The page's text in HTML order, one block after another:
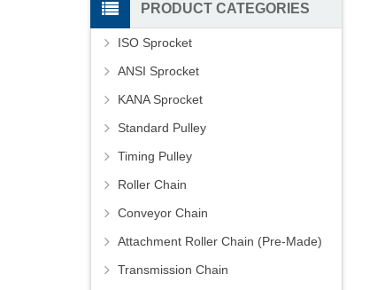
PRODUCT CATEGORIES
ISO Sprocket
ANSI Sprocket
KANA Sprocket
Standard Pulley
Timing Pulley
Roller Chain
Conveyor Chain
Attachment Roller Chain (Pre-Made)
Transmission Chain